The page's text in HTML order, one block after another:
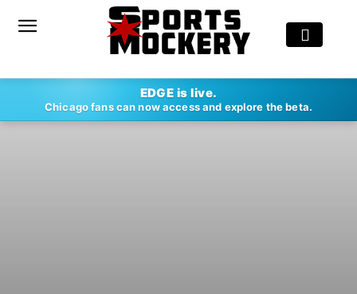
EDGE is live.
Chicago fans can now access and explore the beta.